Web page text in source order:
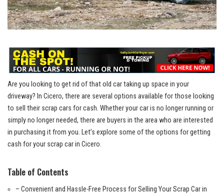
Are you looking⁣ to get rid of that old car taking ⁢up space in your
driveway? In Cicero, there⁢ are several options available for​ those⁢ looking
to ⁤sell ‌their scrap cars for cash. Whether your car ‍is no longer⁢ running or
simply no longer needed, there are buyers in the ⁤area who ‍are interested
in purchasing​ it from ‍you. Let’s explore some of the options⁢ for‍ getting
cash for your scrap⁢ car ⁣in Cicero.
Table ‍of Contents
– Convenient and Hassle-Free Process for Selling Your‍ Scrap⁤ Car‌ in⁣